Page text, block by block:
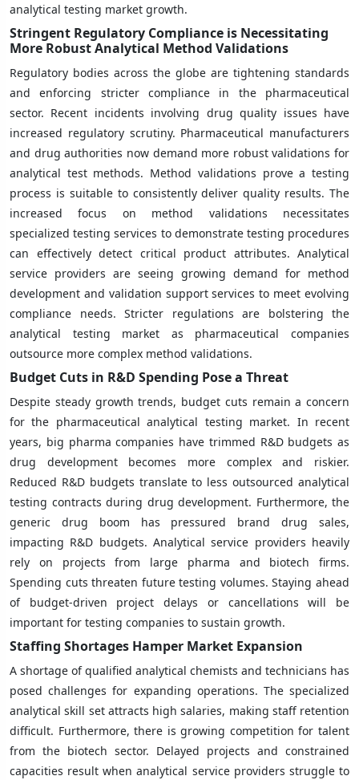
analytical testing market growth.
Stringent Regulatory Compliance is Necessitating
More Robust Analytical Method Validations
Regulatory bodies across the globe are tightening standards
and enforcing stricter compliance in the pharmaceutical
sector. Recent incidents involving drug quality issues have
increased regulatory scrutiny. Pharmaceutical manufacturers
and drug authorities now demand more robust validations for
analytical test methods. Method validations prove a testing
process is suitable to consistently deliver quality results. The
increased focus on method validations necessitates
specialized testing services to demonstrate testing procedures
can effectively detect critical product attributes. Analytical
service providers are seeing growing demand for method
development and validation support services to meet evolving
compliance needs. Stricter regulations are bolstering the
analytical testing market as pharmaceutical companies
outsource more complex method validations.
Budget Cuts in R&D Spending Pose a Threat
Despite steady growth trends, budget cuts remain a concern
for the pharmaceutical analytical testing market. In recent
years, big pharma companies have trimmed R&D budgets as
drug development becomes more complex and riskier.
Reduced R&D budgets translate to less outsourced analytical
testing contracts during drug development. Furthermore, the
generic drug boom has pressured brand drug sales,
impacting R&D budgets. Analytical service providers heavily
rely on projects from large pharma and biotech firms.
Spending cuts threaten future testing volumes. Staying ahead
of budget-driven project delays or cancellations will be
important for testing companies to sustain growth.
Staffing Shortages Hamper Market Expansion
A shortage of qualified analytical chemists and technicians has
posed challenges for expanding operations. The specialized
analytical skill set attracts high salaries, making staff retention
difficult. Furthermore, there is growing competition for talent
from the biotech sector. Delayed projects and constrained
capacities result when analytical service providers struggle to